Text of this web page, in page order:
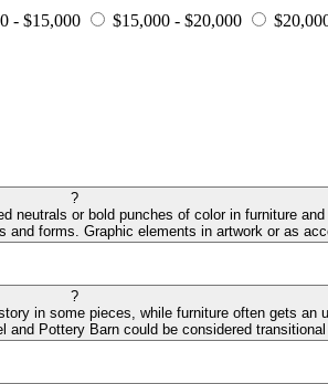
- $15,000 $15,000 - $20,000
?
or bold punches of color in furniture
forms. Graphic elements in artwork or as
?
in some pieces, while furniture often gets
and Pottery Barn could be considered transitional